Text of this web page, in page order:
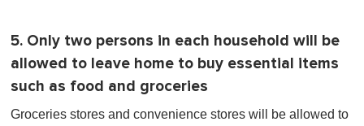
5. Only two persons in each household will be
allowed to leave home to buy essential items
such as food and groceries
Groceries stores and convenience stores will be allowed to